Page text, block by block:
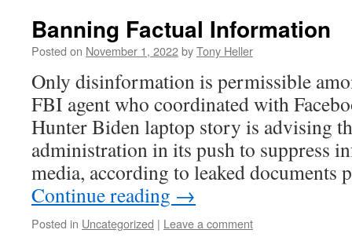
Banning Factual Information
Posted on November 1, 2022byTony Heller
Only disinformation is permissible
FBI agent who coordinated with
Hunter Biden laptop story is advising
administration in its push to suppress
media, according to leaked
Continue reading →
Posted in Uncategorized | Leave a comment